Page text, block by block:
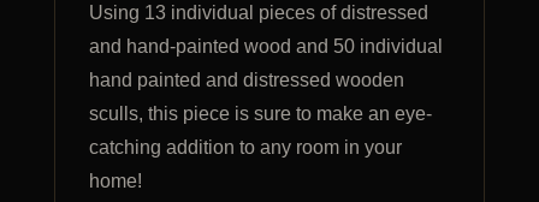
Using 13 individual pieces of distressed
and hand-painted wood and 50 individual
hand painted and distressed wooden
sculls, this piece is sure to make an eye-
catching addition to any room in your
home!